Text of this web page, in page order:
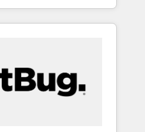
Revenue Architects
team to turn your ERP
logistics and
ERP systems and need
layer, with pipeline